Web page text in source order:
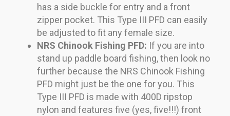
has a side buckle for entry and a front
zipper pocket. This Type III PFD can easily
be adjusted to fit any female size.
NRS Chinook Fishing PFD: If you are into
stand up paddle board fishing, then look no
further because the NRS Chinook Fishing
PFD might just be the one for you. This
Type III PFD is made with 400D ripstop
nylon and features five (yes, five!!!) front